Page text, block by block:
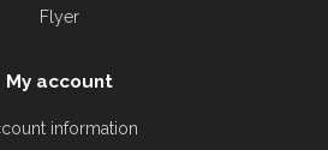
Flyer
My account
information